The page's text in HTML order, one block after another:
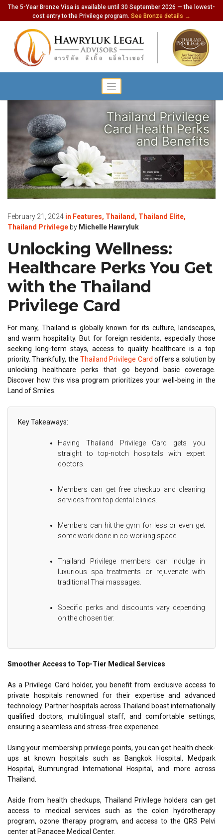
The 5-Year Bronze Visa is available until 30 September 2026 — the lowest-
cost entry to the Privilege program. See Bronze details →
February 21, 2024 in Features, Thailand , Thailand Elite,
Thailand Privilege by Michelle Hawryluk
Unlocking Wellness:
Healthcare Perks You Get
with the Thailand
Privilege Card
For many, Thailand is globally known for its culture, landscapes,
and warm hospitality. But for foreign residents, especially those
seeking long-term stays, access to quality healthcare is a top
priority. Thankfully, the Thailand Privilege Card offers a solution by
unlocking healthcare perks that go beyond basic coverage.
Discover how this visa program prioritizes your well-being in the
Land of Smiles.
Key Takeaways:
Having Thailand Privilege Card gets you
straight to top-notch hospitals with expert
doctors.
Members can get free checkup and cleaning
services from top dental clinics.
Members can hit the gym for less or even get
some work done in co-working space.
Thailand Privilege members can indulge in
luxurious spa treatments or rejuvenate with
traditional Thai massages.
Specific perks and discounts vary depending
on the chosen tier.
Smoother Access to Top-Tier Medical Services
As a Privilege Card holder, you benefit from exclusive access to
private hospitals renowned for their expertise and advanced
technology. Partner hospitals across Thailand boast internationally
qualified doctors, multilingual staff, and comfortable settings,
ensuring a seamless and stress-free experience.
Using your membership privilege points, you can get health check-
ups at known hospitals such as Bangkok Hospital, Medpark
Hospital, Bumrungrad International Hospital, and more across
Thailand.
Aside from health checkups, Thailand Privilege holders can get
access to medical services such as the colon hydrotherapy
program, ozone therapy program, and access to the QRS Pelvi
center at Panacee Medical Center.